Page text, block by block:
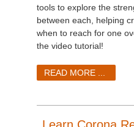
tools to explore the
between each, helping
when to reach for one
the video tutorial!
READ MORE ...